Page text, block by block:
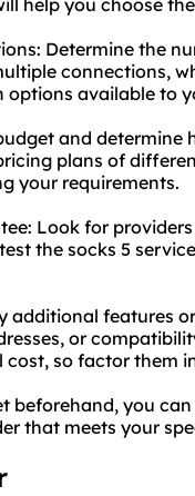
help you choose
Determine the
connections,
options available to
and determine
plans of
your requirements.
Look for
the socks 5
additional features
or
so factor them
beforehand, you
that meets your